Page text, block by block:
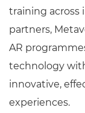
training across
partners,
AR
technology
innovative,
experiences.